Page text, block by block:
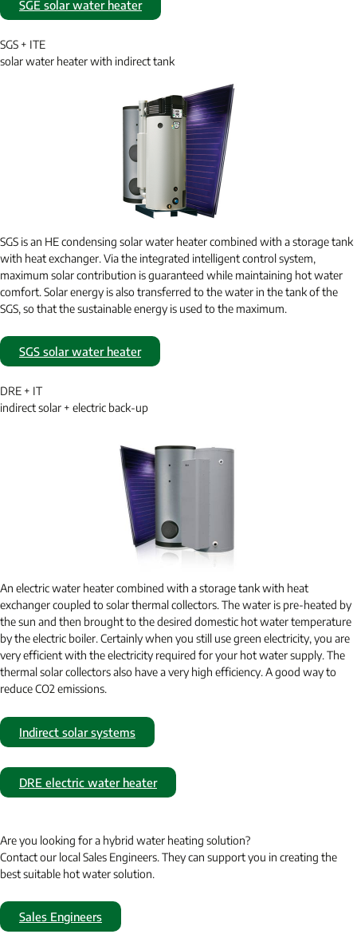
SGE solar water heater
SGS + ITE
solar water heater with indirect tank
SGS is an HE condensing solar water heater combined with a storage tank
with heat exchanger. Via the integrated intelligent control system,
maximum solar contribution is guaranteed while maintaining hot water
comfort. Solar energy is also transferred to the water in the tank of the
SGS, so that the sustainable energy is used to the maximum.
SGS solar water heater
DRE + IT
indirect solar + electric back-up
An electric water heater combined with a storage tank with heat
exchanger coupled to solar thermal collectors. The water is pre-heated by
the sun and then brought to the desired domestic hot water temperature
by the electric boiler. Certainly when you still use green electricity, you are
very efficient with the electricity required for your hot water supply. The
thermal solar collectors also have a very high efficiency. A good way to
reduce CO2 emissions.
Indirect solar systems
DRE electric water heater
Are you looking for a hybrid water heating solution?
Contact our local Sales Engineers. They can support you in creating the
best suitable hot water solution.
Sales Engineers